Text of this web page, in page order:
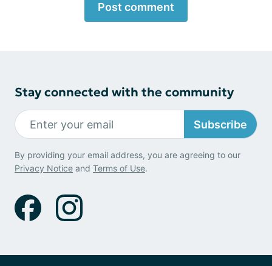
Post comment
Stay connected with the community
Subscribe
By providing your email address, you are agreeing to our
Privacy Notice and Terms of Use.